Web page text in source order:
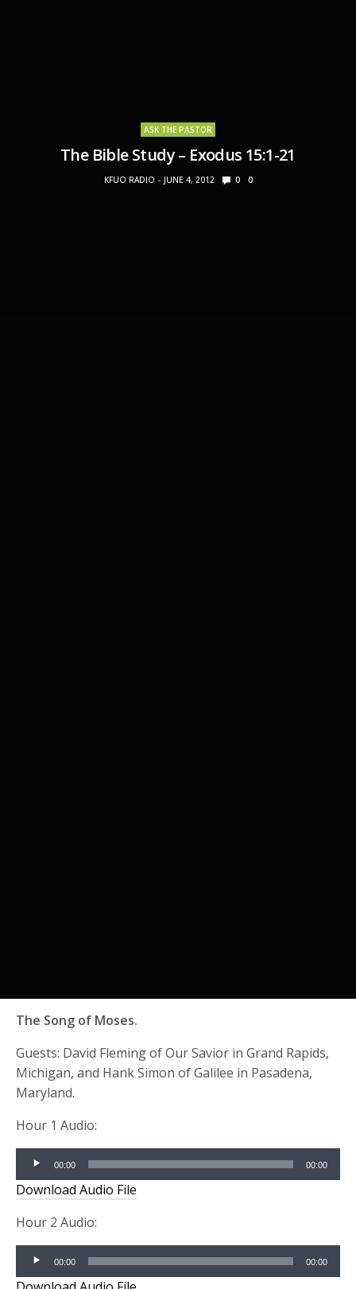
ASK THE PASTOR
The Bible Study – Exodus 15:1-21
KFUO RADIO JUNE 4, 2012 0 0
The Song of Moses.
Guests: David Fleming of Our Savior in Grand Rapids,
Michigan, and Hank Simon of Galilee in Pasadena,
Maryland.
Hour 1 Audio:
Audio
Player
00:00 00:00
Download Audio File
Hour 2 Audio:
Audio
Player
00:00 00:00